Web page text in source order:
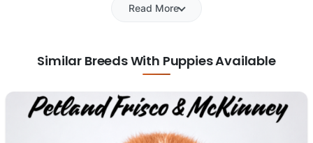
Read More
Similar Breeds With Puppies Available